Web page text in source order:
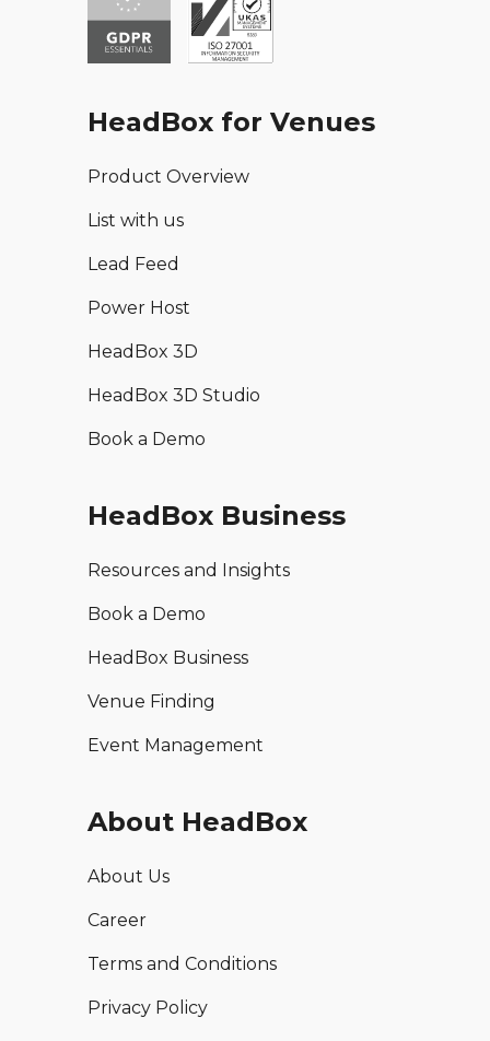
HeadBox for Venues
Product Overview
List with us
Lead Feed
Power Host
HeadBox 3D
HeadBox 3D Studio
Book a Demo
HeadBox Business
Resources and Insights
Book a Demo
HeadBox Business
Venue Finding
Event Management
About HeadBox
About Us
Career
Terms and Conditions
Privacy Policy